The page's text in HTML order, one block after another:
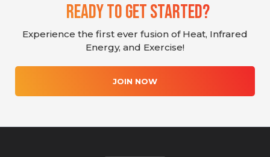
Ready To Get Started?
Experience the first ever fusion of Heat, Infrared
Energy, and Exercise!
JOIN NOW